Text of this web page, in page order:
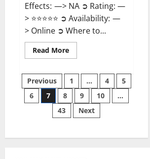
Effects: —> NA ➲ Rating: —
> ⭐⭐⭐⭐⭐ ➲ Availability: —
> Online ➲ Where to...
Read MoreRead
more
Care
Australia
Weight
Loss
Reviews?
Posts
pagination
Previous 1 … 4
5
6
7 8 9 10
…
43
Next